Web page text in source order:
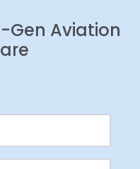
Gen Aviation